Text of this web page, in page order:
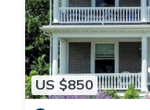
US $850